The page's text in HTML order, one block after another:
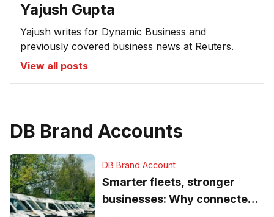
Yajush Gupta
Yajush writes for Dynamic Business and
previously covered business news at Reuters.
View all posts
DB Brand Accounts
DB Brand Account
Smarter fleets, stronger
businesses: Why connected